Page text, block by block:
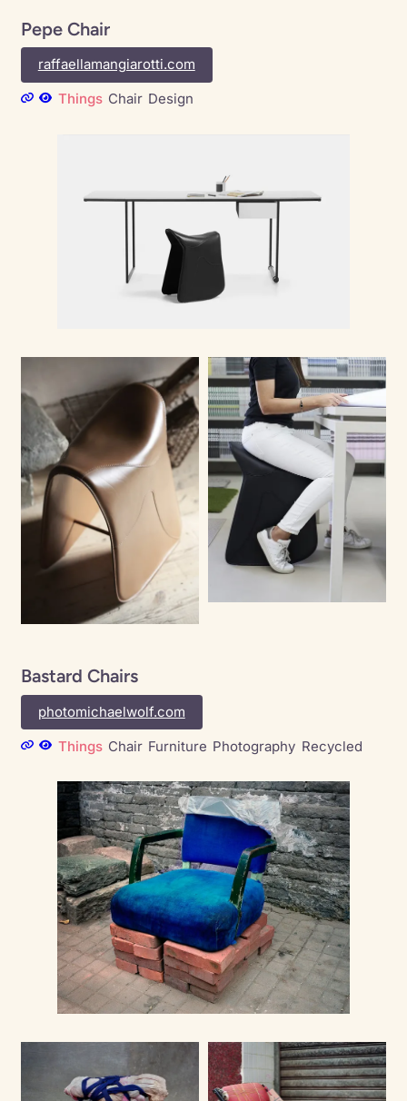
Pepe Chair
raffaellamangiarotti.com
Things Chair Design
Bastard Chairs
photomichaelwolf.com
Things Chair Furniture Photography Recycled